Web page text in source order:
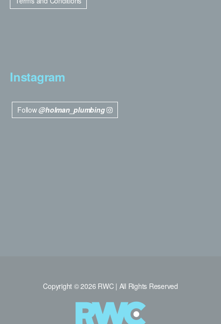
Instagram
Follow@holman_plumbing
Copyright © 2026 RWC | All Rights Reserved